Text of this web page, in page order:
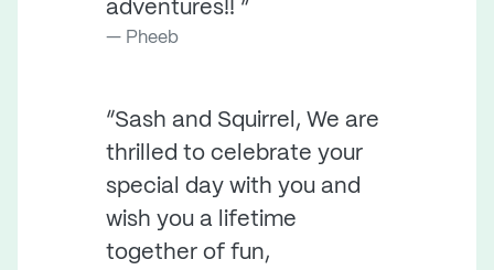
adventures!! ”
Pheeb
“Sash and Squirrel, We are
thrilled to celebrate your
special day with you and
wish you a lifetime
together of fun,